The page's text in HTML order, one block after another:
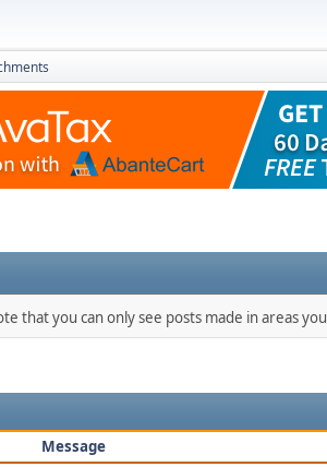
that you can only see posts made in areas
Message